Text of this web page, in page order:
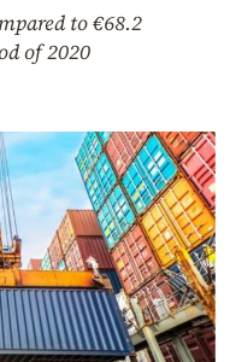
to €68.2
of 2020